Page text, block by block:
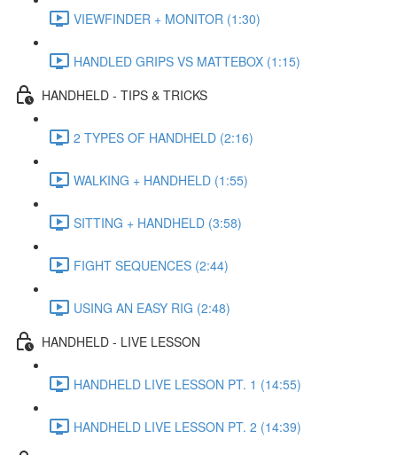
VIEWFINDER + MONITOR (1:30)
HANDLED GRIPS VS MATTEBOX (1:15)
HANDHELD - TIPS & TRICKS
2 TYPES OF HANDHELD (2:16)
WALKING + HANDHELD (1:55)
SITTING + HANDHELD (3:58)
FIGHT SEQUENCES (2:44)
USING AN EASY RIG (2:48)
HANDHELD - LIVE LESSON
HANDHELD LIVE LESSON PT. 1 (14:55)
HANDHELD LIVE LESSON PT. 2 (14:39)